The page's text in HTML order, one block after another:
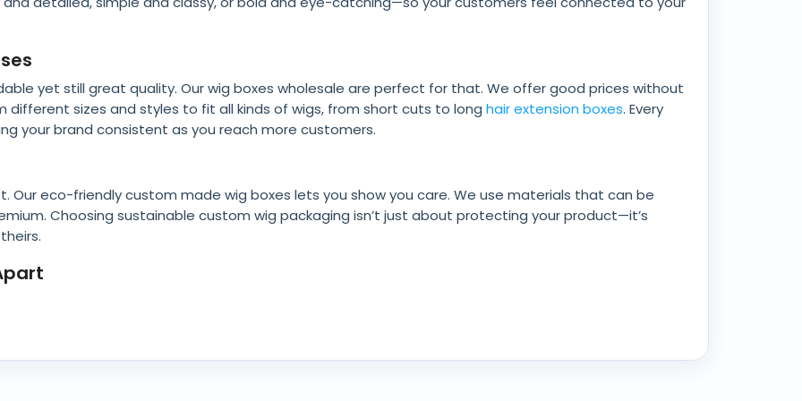
yet still great quality. Our wig boxes wholesale are perfect for that. We offer good prices without
different sizes and styles to fit all kinds of wigs, from short cuts to long hair extension boxes. Every
your brand consistent as you reach more customers.
eco-friendly custom made wig boxes lets you show you care. We use materials that can be
Choosing sustainable custom wig packaging isn’t just about protecting your product—it’s